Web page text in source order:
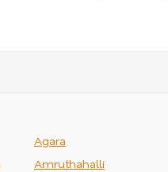
Agara
Amruthahalli